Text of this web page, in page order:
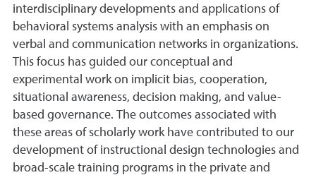
interdisciplinary developments and applications of
behavioral systems analysis with an emphasis on
verbal and communication networks in organizations.
This focus has guided our conceptual and
experimental work on implicit bias, cooperation,
situational awareness, decision making, and value-
based governance. The outcomes associated with
these areas of scholarly work have contributed to our
development of instructional design technologies and
broad-scale training programs in the private and